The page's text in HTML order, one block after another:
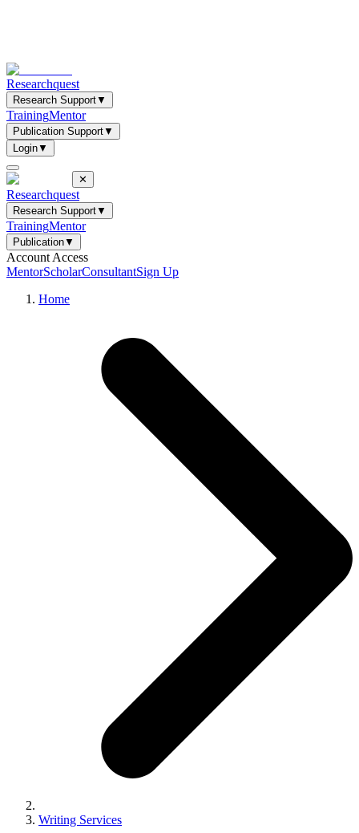
Researchquest
Research Support▼
TrainingMentor
Publication Support▼
Login▼
✕
Researchquest
Research Support▼
TrainingMentor
Publication▼
Account Access
MentorScholarConsultantSign Up
Home
Writing Services